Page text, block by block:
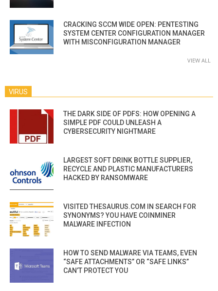
CRACKING SCCM WIDE OPEN: PENTESTING
SYSTEM CENTER CONFIGURATION MANAGER
WITH MISCONFIGURATION MANAGER
VIEW ALL
VIRUS
THE DARK SIDE OF PDFS: HOW OPENING A
SIMPLE PDF COULD UNLEASH A
CYBERSECURITY NIGHTMARE
LARGEST SOFT DRINK BOTTLE SUPPLIER,
RECYCLE AND PLASTIC MANUFACTURERS
HACKED BY RANSOMWARE
VISITED THESAURUS.COM IN SEARCH FOR
SYNONYMS? YOU HAVE COINMINER
MALWARE INFECTION
HOW TO SEND MALWARE VIA TEAMS, EVEN
“SAFE ATTACHMENTS” OR “SAFE LINKS”
CAN’T PROTECT YOU